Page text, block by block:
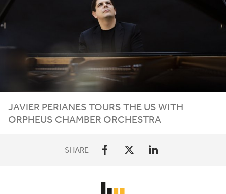
JAVIER PERIANES TOURS THE US WITH
ORPHEUS CHAMBER ORCHESTRA
SHARE